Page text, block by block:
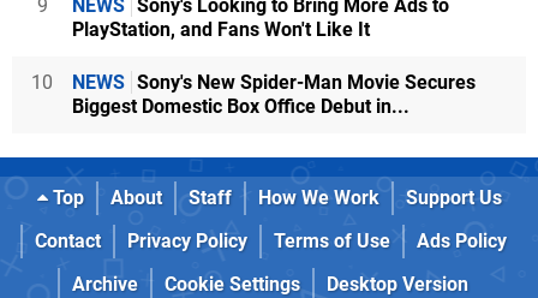
9 NEWS Sony's Looking to Bring More Ads to
PlayStation, and Fans Won't Like It
10 NEWS Sony's New Spider-Man Movie Secures
Biggest Domestic Box Office Debut in...
Top About Staff How We Work
Support Us
Contact
Privacy Policy Terms of Use
Ads Policy
Archive
Cookie Settings Desktop Version